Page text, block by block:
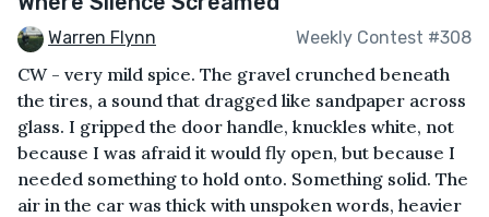
Warren Flynn Weekly Contest #308
CW - very mild spice. The gravel crunched beneath
the tires, a sound that dragged like sandpaper across
glass. I gripped the door handle, knuckles white, not
because I was afraid it would fly open, but because I
needed something to hold onto. Something solid. The
air in the car was thick with unspoken words, heavier